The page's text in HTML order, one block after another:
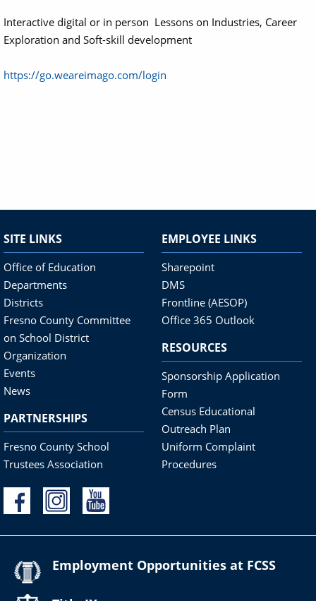
Interactive digital or in person Lessons on Industries, Career
Exploration and Soft-skill development
https://go.weareimago.com/login
SITE LINKS
Office of Education
Departments
Districts
Fresno County Committee
on School District
Organization
Events
News
PARTNERSHIPS
Fresno County School
Trustees Association
EMPLOYEE LINKS
Sharepoint
DMS
Frontline (AESOP)
Office 365 Outlook
RESOURCES
Sponsorship Application
Form
Census Educational
Outreach Plan
Uniform Complaint
Procedures
Employment Opportunities at FCSS